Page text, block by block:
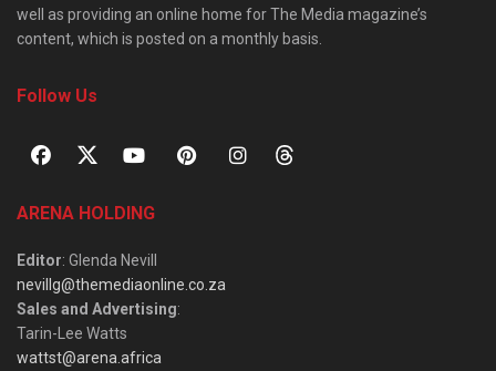
well as providing an online home for The Media magazine’s
content, which is posted on a monthly basis.
Follow Us
ARENA HOLDING
Editor: Glenda Nevill
nevillg@themediaonline.co.za
Sales and Advertising:
Tarin-Lee Watts
wattst@arena.africa